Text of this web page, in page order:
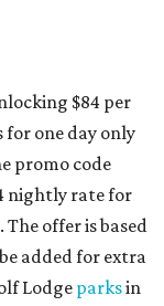
$84 per
one day only
promo code
nightly rate for
The offer is based
added for extra
Lodgeparksin